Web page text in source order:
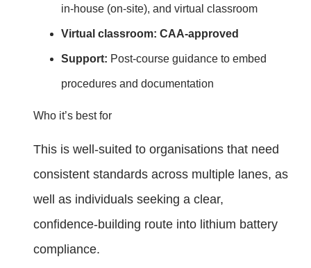
in‑house (on‑site), and virtual classroom
Virtual classroom: CAA‑approved
Support: Post‑course guidance to embed
procedures and documentation
Who it’s best for
This is well‑suited to organisations that need
consistent standards across multiple lanes, as
well as individuals seeking a clear,
confidence‑building route into lithium battery
compliance.